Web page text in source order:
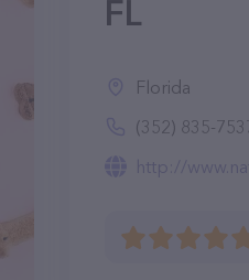
FL
Florida
(352) 835-
http://